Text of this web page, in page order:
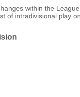
within the
of intradivisional play